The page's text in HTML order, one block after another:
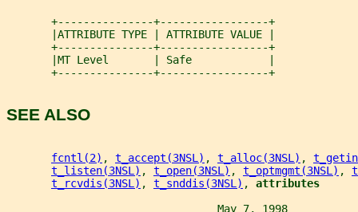
       +---------------+-----------------+
       |ATTRIBUTE TYPE | ATTRIBUTE VALUE |
       +---------------+-----------------+
       |MT Level       | Safe            |
       +---------------+-----------------+
SEE ALSO
fcntl(2) , t_accept(3NSL) , t_alloc(3NSL) ,
t_listen(3NSL) , t_open(3NSL) , t_optmgmt(3NSL) ,
t_rcvdis(3NSL) , t_snddis(3NSL) , attributes
May 7, 1998